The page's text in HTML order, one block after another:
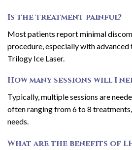
Is the treatment painful?
Most patients report minimal
procedure, especially with
Trilogy Ice Laser.
How many sessions will I
Typically, multiple sessions are
often ranging from 6 to 8
needs.
What are the benefits of